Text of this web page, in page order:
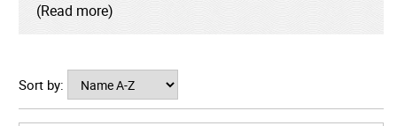
blends heritage, innovation, and sustainability.
discerning drinkers searching for authentic Portuguese
flavour and remarkable quality. Established in 1973, the
estate is set amidst rolling vineyards and olive groves,
(Read more)
Sort by: